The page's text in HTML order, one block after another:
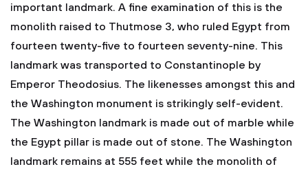
important landmark. A fine examination of this is the
monolith raised to Thutmose 3, who ruled Egypt from
fourteen twenty-five to fourteen seventy-nine. This
landmark was transported to Constantinople by
Emperor Theodosius. The likenesses amongst this and
the Washington monument is strikingly self-evident.
The Washington landmark is made out of marble while
the Egypt pillar is made out of stone. The Washington
landmark remains at 555 feet while the monolith of